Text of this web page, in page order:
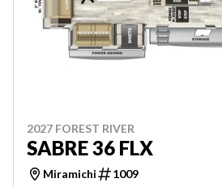
2027 FOREST RIVER
SABRE 36 FLX
Miramichi 1009